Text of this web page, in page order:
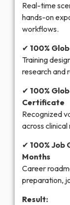
Real-time
hands-on
workflows.
✔ 100%
Training
research and
✔ 100%
Certificate
Recognized
across
✔ 100% Job
Months
Career
preparation,
Result: